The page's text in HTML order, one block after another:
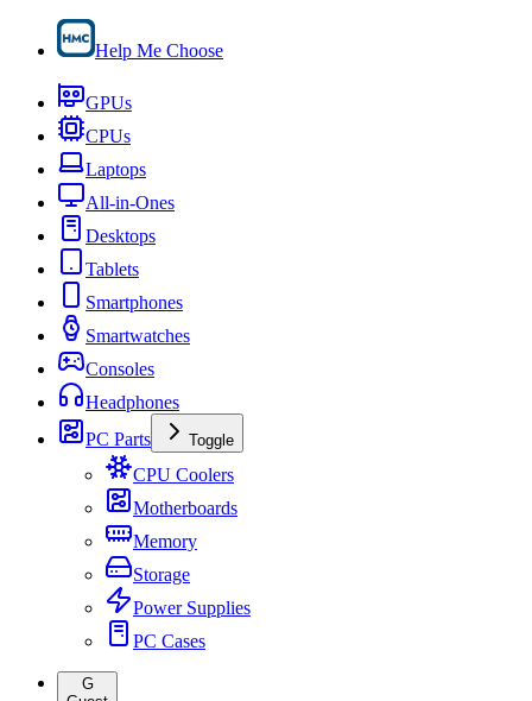
Help Me Choose
GPUs
CPUs
Laptops
All-in-Ones
Desktops
Tablets
Smartphones
Smartwatches
Consoles
Headphones
PC Parts
Toggle
CPU Coolers
Motherboards
Memory
Storage
Power Supplies
PC Cases
G